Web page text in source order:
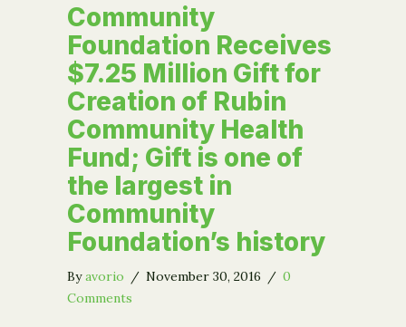
Community
Foundation Receives
$7.25 Million Gift for
Creation of Rubin
Community Health
Fund; Gift is one of
the largest in
Community
Foundation’s history
Byavorio / November 30, 2016 / 0
Comments